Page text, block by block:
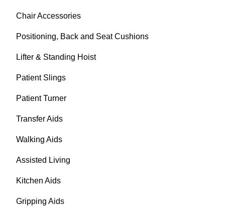
Chair Accessories
Positioning, Back and Seat Cushions
Lifter & Standing Hoist
Patient Slings
Patient Turner
Transfer Aids
Walking Aids
Assisted Living
Kitchen Aids
Gripping Aids